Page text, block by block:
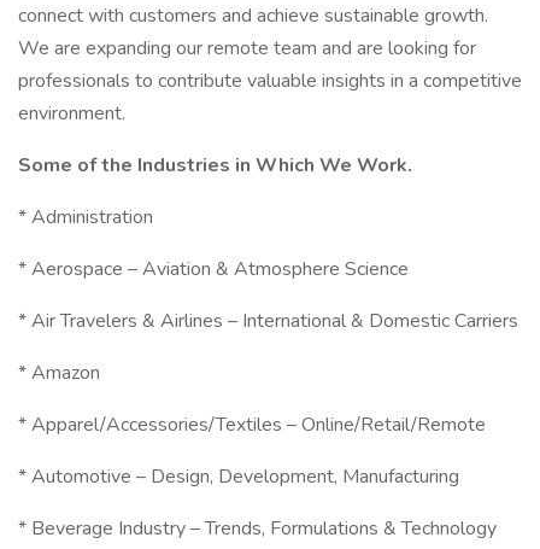
connect with customers and achieve sustainable growth.
We are expanding our remote team and are looking for
professionals to contribute valuable insights in a competitive
environment.
Some of the Industries in Which We Work.
* Administration
* Aerospace – Aviation & Atmosphere Science
* Air Travelers & Airlines – International & Domestic Carriers
* Amazon
* Apparel/Accessories/Textiles – Online/Retail/Remote
* Automotive – Design, Development, Manufacturing
* Beverage Industry – Trends, Formulations & Technology